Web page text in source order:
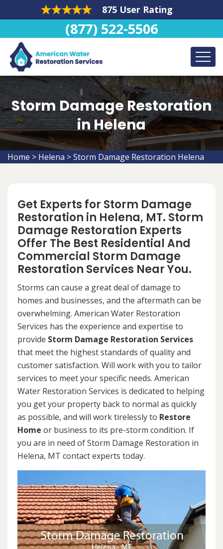
875 User Rating
(877) 522-5506
Storm Damage Restoration
in Helena
Home > Helena >Storm Damage Restoration Helena
Get Experts for Storm Damage
Restoration in Helena, MT. Storm
Damage Restoration Experts
Offer The Best Residential And
Commercial Storm Damage
Restoration Services Near You.
Storms can cause a great deal of damage to
homes and businesses, and the aftermath can be
overwhelming. American Water Restoration
Services has the experience and expertise to
provide Storm Damage Restoration Services
that meet the highest standards of quality and
customer satisfaction. Will work with you to tailor
services to meet your specific needs. American
Water Restoration Services is dedicated to helping
you get your property back to normal as quickly
as possible, and will work tirelessly to Restore
Home or business to its pre-storm condition. If
you are in need of Storm Damage Restoration in
Helena, MT contact experts today.